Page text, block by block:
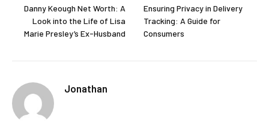
Danny Keough Net Worth: A
Look into the Life of Lisa
Marie Presley’s Ex-Husband
Ensuring Privacy in Delivery
Tracking: A Guide for
Consumers
Jonathan